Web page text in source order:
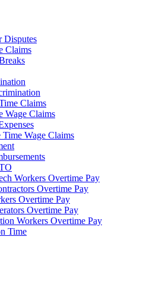
Disputes
Claims
Claims
Wage Claims
Wage Claims
Workers Overtime Pay
Overtime Pay
Overtime Pay
Overtime Pay
Workers Overtime Pay
Time